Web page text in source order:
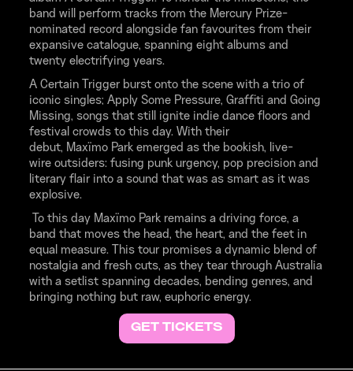
band will perform tracks from the Mercury Prize-
nominated record alongside fan favourites from their
expansive catalogue, spanning eight albums and
twenty electrifying years.
A Certain Trigger burst onto the scene with a trio of
iconic singles; Apply Some Pressure, Graffiti and Going
Missing, songs that still ignite indie dance floors and
festival crowds to this day. With their
debut, Maxïmo Park emerged as the bookish, live-
wire outsiders: fusing punk urgency, pop precision and
literary flair into a sound that was as smart as it was
explosive.
To this day Maxïmo Park remains a driving force, a
band that moves the head, the heart, and the feet in
equal measure. This tour promises a dynamic blend of
nostalgia and fresh cuts, as they tear through Australia
with a setlist spanning decades, bending genres, and
bringing nothing but raw, euphoric energy.
GET TICKETS